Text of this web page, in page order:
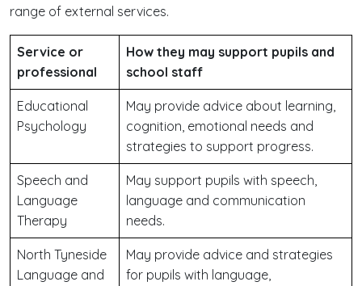
range of external services.
Service or
professional
How they may support pupils and
school staff
Educational
Psychology
May provide advice about learning,
cognition, emotional needs and
strategies to support progress.
Speech and
Language
Therapy
May support pupils with speech,
language and communication
needs.
North Tyneside
Language and
May provide advice and strategies
for pupils with language,